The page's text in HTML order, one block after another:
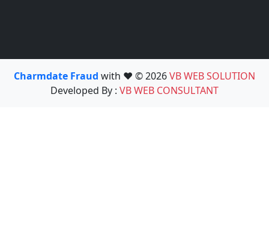
Charmdate Fraud with ❤️ © 2026VB WEB SOLUTION
Developed By : VB WEB CONSULTANT